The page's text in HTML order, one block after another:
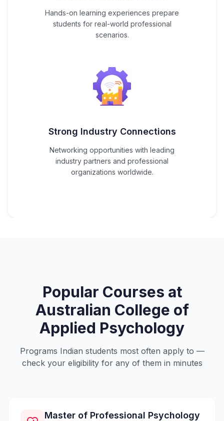
Hands-on learning experiences prepare
students for real-world professional
scenarios.
Strong Industry Connections
Networking opportunities with leading
industry partners and professional
organizations worldwide.
Popular Courses at
Australian College of
Applied Psychology
Programs Indian students most often apply to —
check your eligibility for any of them in minutes
Master of Professional Psychology